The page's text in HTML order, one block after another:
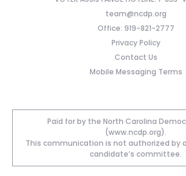
team@ncdp.org
Office: 919-821-2777
Privacy Policy
Contact Us
Mobile Messaging Terms
Paid for by the North Carolina
(www.ncdp.org).
This communication is not authorized by
candidate’s committee.